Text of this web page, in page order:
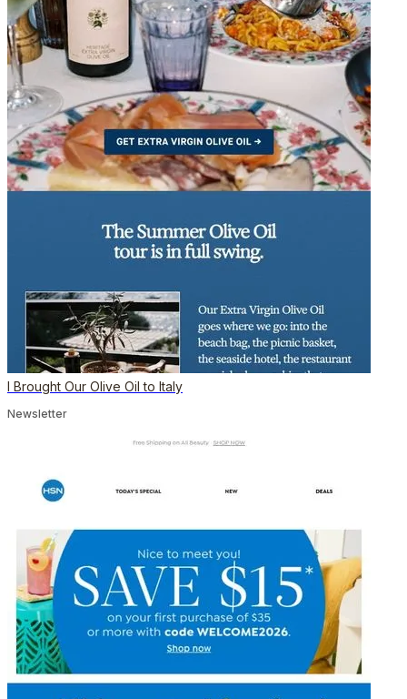
I Brought Our Olive Oil to Italy
Newsletter